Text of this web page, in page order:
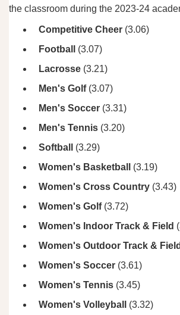
the classroom during the 2023-24
Competitive Cheer (3.06)
Football
(3.07)
Lacrosse (3.21)
Men's Golf (3.07)
Men's Soccer (3.31)
Men's Tennis (3.20)
Softball
(3.29)
Women's Basketball
(3.19)
Women's Cross Country (3.43)
Women's Golf (3.72)
Women's Indoor Track & Field
Women's Outdoor Track & Field
Women's Soccer (3.61)
Women's Tennis (3.45)
Women's Volleyball
(3.32)